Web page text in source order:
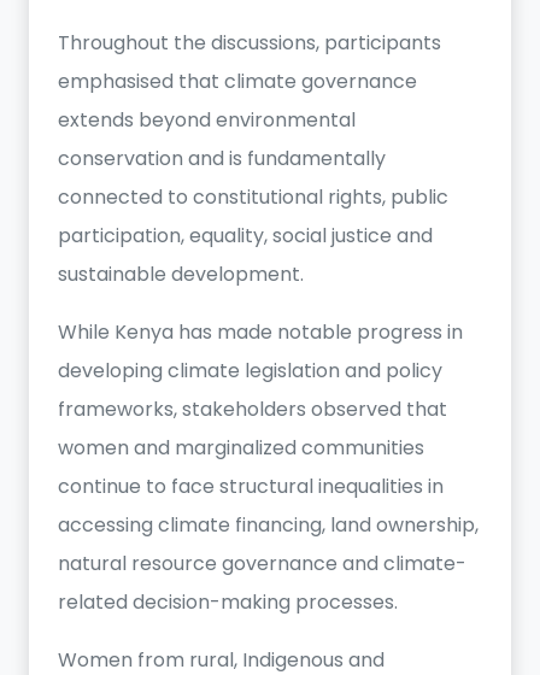
Throughout the discussions, participants
emphasised that climate governance
extends beyond environmental
conservation and is fundamentally
connected to constitutional rights, public
participation, equality, social justice and
sustainable development.
While Kenya has made notable progress in
developing climate legislation and policy
frameworks, stakeholders observed that
women and marginalized communities
continue to face structural inequalities in
accessing climate financing, land ownership,
natural resource governance and climate-
related decision-making processes.
Women from rural, Indigenous and